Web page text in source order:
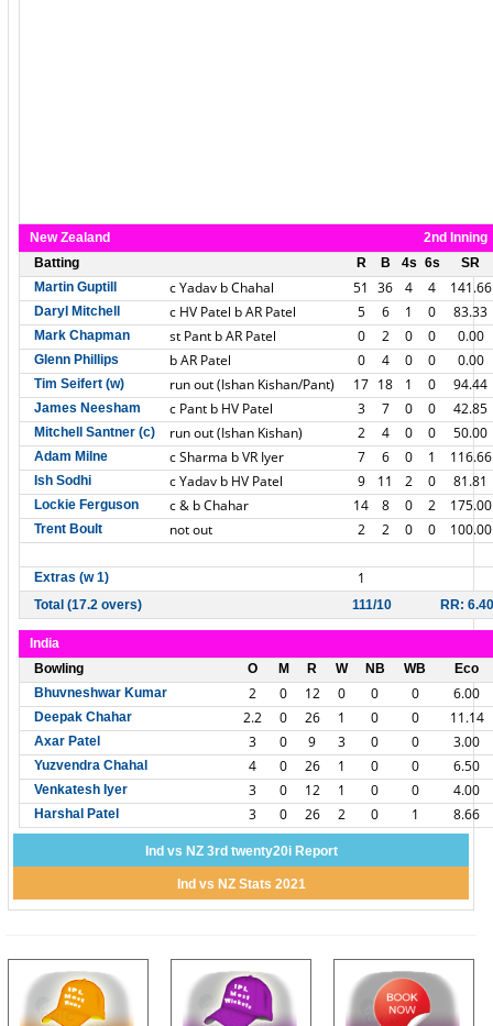
New Zealand
2nd Inning
Batting
R B 4s 6s
SR
Martin Guptill
c Yadav b Chahal 51 36 4 4 141.66
Daryl Mitchell c HV Patel b AR Patel 5 6 1 0 83.33
Mark Chapman st Pant b AR Patel 0 2 0 0 0.00
Glenn Phillips b AR Patel 0 4 0 0 0.00
Tim Seifert (w) run out (Ishan Kishan/Pant) 17 18 1 0 94.44
James Neesham c Pant b HV Patel 3 7 0 0 42.85
Mitchell Santner (c) run out (Ishan Kishan) 2 4 0 0 50.00
Adam Milne c Sharma b VR Iyer 7 6 0 1 116.66
Ish Sodhi c Yadav b HV Patel 9 11 2 0 81.81
Lockie Ferguson c & b Chahar 14 8 0 2 175.00
Trent Boult not out 2 2 0 0 100.00
Extras (w 1) 1
Total (17.2 overs) 111/10 RR: 6.40
India
Bowling
O M R W NB WB
Eco
Bhuvneshwar Kumar
2 0 12 0 0 0 6.00
Deepak Chahar 2.2 0 26 1 0 0 11.14
Axar Patel 3 0 9 3 0 0 3.00
Yuzvendra Chahal 4 0 26 1 0 0 6.50
Venkatesh Iyer 3 0 12 1 0 0 4.00
Harshal Patel 3 0 26 2 0 1 8.66
Ind vs NZ 3rd twenty20i Report
Ind vs NZ Stats 2021